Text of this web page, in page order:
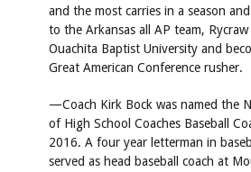
and the most carries in a season
to the Arkansas all AP team,
Ouachita Baptist University and
Great American Conference rusher.
—Coach Kirk Bock was named the
of High School Coaches Baseball
2016. A four year letterman in
served as head baseball coach at